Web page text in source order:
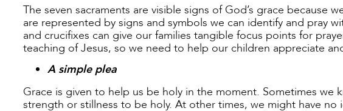
The seven sacraments are visible signs of God’s grace because
are represented by signs and symbols we can identify and pray
and crucifixes can give our families tangible focus points for
teaching of Jesus, so we need to help our children appreciate
A simple plea
Grace is given to help us be holy in the moment. Sometimes we
strength or stillness to be holy. At other times, we might have